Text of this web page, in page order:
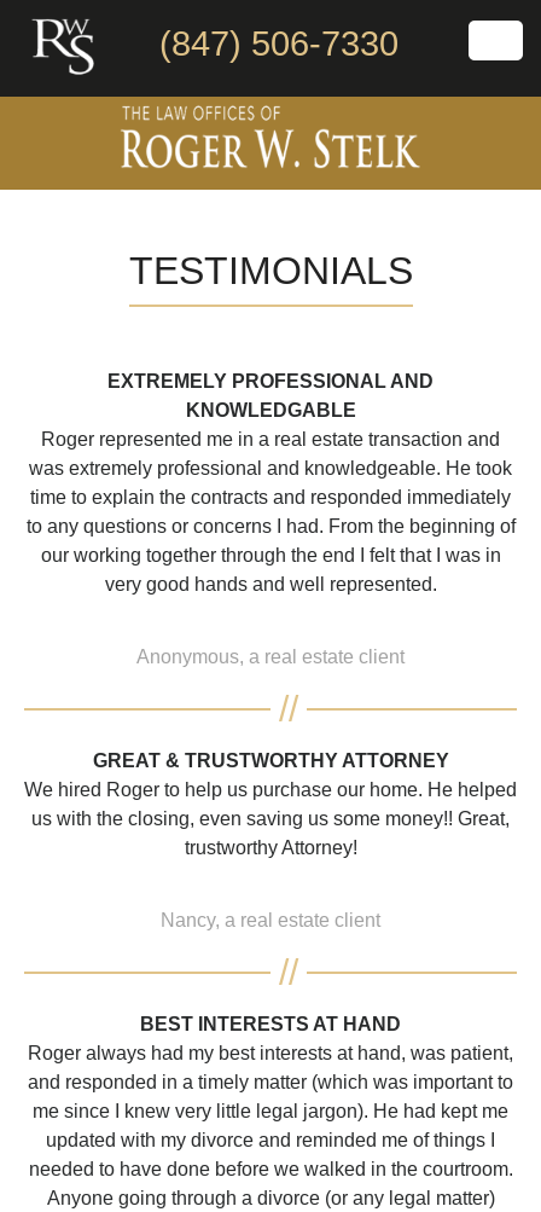
(847) 506-7330
TESTIMONIALS
EXTREMELY PROFESSIONAL AND
KNOWLEDGABLE
Roger represented me in a real estate transaction and
was extremely professional and knowledgeable. He took
time to explain the contracts and responded immediately
to any questions or concerns I had. From the beginning of
our working together through the end I felt that I was in
very good hands and well represented.
Anonymous, a real estate client
GREAT & TRUSTWORTHY ATTORNEY
We hired Roger to help us purchase our home. He helped
us with the closing, even saving us some money!! Great,
trustworthy Attorney!
Nancy, a real estate client
BEST INTERESTS AT HAND
Roger always had my best interests at hand, was patient,
and responded in a timely matter (which was important to
me since I knew very little legal jargon). He had kept me
updated with my divorce and reminded me of things I
needed to have done before we walked in the courtroom.
Anyone going through a divorce (or any legal matter)